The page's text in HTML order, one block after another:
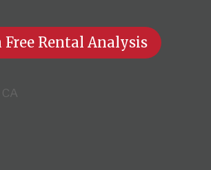
Free Rental Analysis